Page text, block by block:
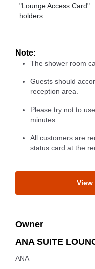
"Lounge Access Card"
holders
Note:
The shower room
Guests should
reception area.
Please try not to
minutes.
All customers are
status card at the
View
Owner
ANA SUITE
ANA